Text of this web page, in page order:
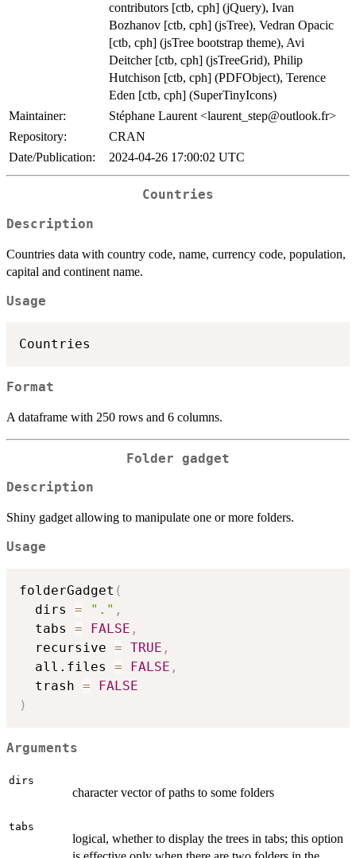
contributors [ctb, cph] (jQuery), Ivan
Bozhanov [ctb, cph] (jsTree), Vedran Opacic
[ctb, cph] (jsTree bootstrap theme), Avi
Deitcher [ctb, cph] (jsTreeGrid), Philip
Hutchison [ctb, cph] (PDFObject), Terence
Eden [ctb, cph] (SuperTinyIcons)
Maintainer:
Stéphane Laurent <laurent_step@outlook.fr>
Repository:
CRAN
Date/Publication:
2024-04-26 17:00:02 UTC
Countries
Description
Countries data with country code, name, currency code, population,
capital and continent name.
Usage
Format
A dataframe with 250 rows and 6 columns.
Folder gadget
Description
Shiny gadget allowing to manipulate one or more folders.
Usage
folderGadget (
  dirs
= "." ,
  tabs
= FALSE ,
  recursive
= TRUE ,
  all.files
= FALSE ,
  trash
=
FALSE
)
Arguments
dirs
character vector of paths to some folders
tabs
logical, whether to display the trees in tabs; this option